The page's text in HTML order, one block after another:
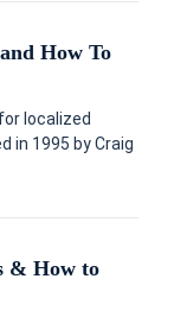
How To
localized
in 1995 by Craig
& How to